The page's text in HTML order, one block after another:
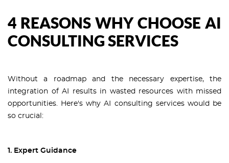
4 REASONS WHY CHOOSE AI
CONSULTING SERVICES
Without a roadmap and the necessary expertise, the
integration of AI results in wasted resources with missed
opportunities. Here's why AI consulting services would be
so crucial:
1. Expert Guidance